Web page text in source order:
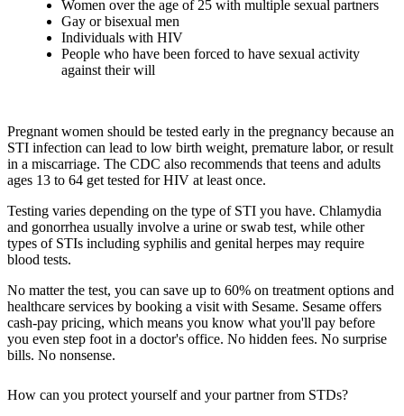
Women over the age of 25 with multiple sexual partners
Gay or bisexual men
Individuals with HIV
People who have been forced to have sexual activity
against their will
Pregnant women should be tested early in the pregnancy because an
STI infection can lead to low birth weight, premature labor, or result
in a miscarriage. The CDC also recommends that teens and adults
ages 13 to 64 get tested for HIV at least once.
Testing varies depending on the type of STI you have. Chlamydia
and gonorrhea usually involve a urine or swab test, while other
types of STIs including syphilis and genital herpes may require
blood tests.
No matter the test, you can save up to 60% on treatment options and
healthcare services by booking a visit with Sesame. Sesame offers
cash-pay pricing, which means you know what you'll pay before
you even step foot in a doctor's office. No hidden fees. No surprise
bills. No nonsense.
How can you protect yourself and your partner from STDs?